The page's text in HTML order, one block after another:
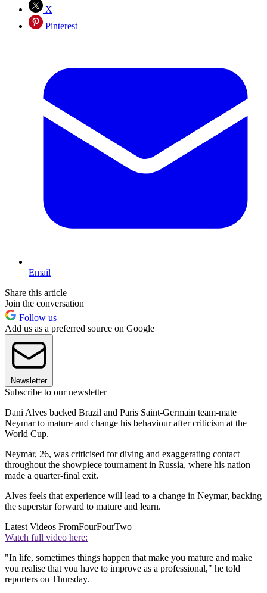
X
Pinterest
Email
Share this article
Join the conversation
Follow us
Add us as a preferred source on Google
Newsletter
Subscribe to our newsletter
Dani Alves backed Brazil and Paris Saint-Germain team-mate
Neymar to mature and change his behaviour after criticism at the
World Cup.
Neymar, 26, was criticised for diving and exaggerating contact
throughout the showpiece tournament in Russia, where his nation
made a quarter-final exit.
Alves feels that experience will lead to a change in Neymar, backing
the superstar forward to mature and learn.
Latest Videos FromFourFourTwo
Watch full video here:
"In life, sometimes things happen that make you mature and make
you realise that you have to improve as a professional," he told
reporters on Thursday.